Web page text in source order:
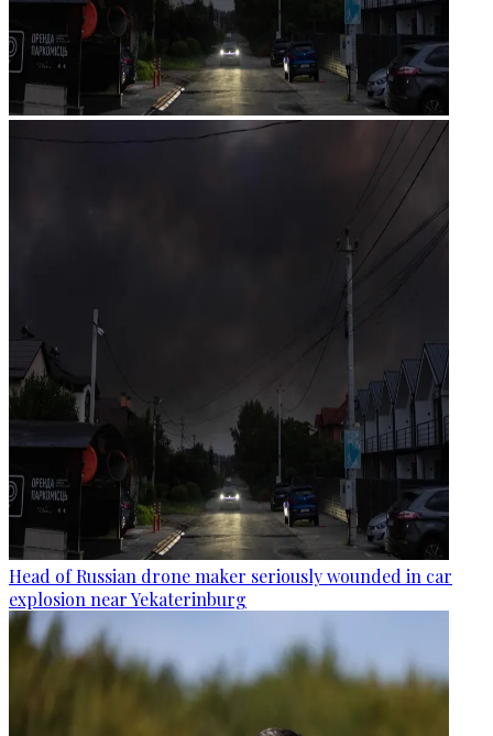
Head of Russian drone maker seriously wounded in car
explosion near Yekaterinburg